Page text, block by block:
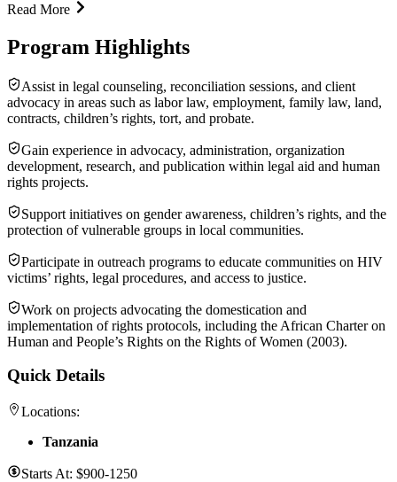
Read More
Program Highlights
Assist in legal counseling, reconciliation sessions, and client
advocacy in areas such as labor law, employment, family law, land,
contracts, children’s rights, tort, and probate.
Gain experience in advocacy, administration, organization
development, research, and publication within legal aid and human
rights projects.
Support initiatives on gender awareness, children’s rights, and the
protection of vulnerable groups in local communities.
Participate in outreach programs to educate communities on HIV
victims’ rights, legal procedures, and access to justice.
Work on projects advocating the domestication and
implementation of rights protocols, including the African Charter on
Human and People’s Rights on the Rights of Women (2003).
Quick Details
Locations:
Tanzania
Starts At: $900-1250